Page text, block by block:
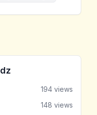
194 views
148 views